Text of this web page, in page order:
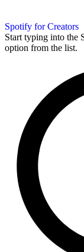
Spotify for Creators
Start typing into the
option from the list.